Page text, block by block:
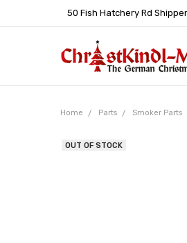
50 Fish Hatchery Rd
Home Parts Smoker Parts
OUT OF STOCK